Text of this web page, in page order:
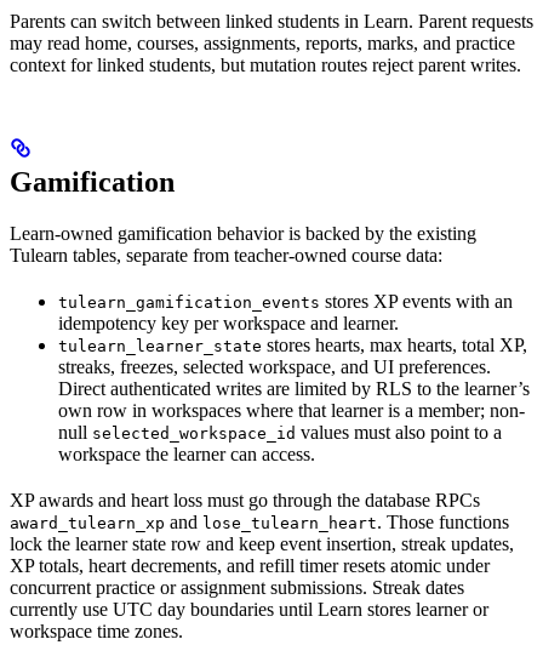
Parents can switch between linked students in Learn. Parent requests
may read home, courses, assignments, reports, marks, and practice
context for linked students, but mutation routes reject parent writes.
Gamification
Learn-owned gamification behavior is backed by the existing
Tulearn tables, separate from teacher-owned course data:
tulearn_gamification_events stores XP events with an
idempotency key per workspace and learner.
tulearn_learner_state stores hearts, max hearts, total XP,
streaks, freezes, selected workspace, and UI preferences.
Direct authenticated writes are limited by RLS to the learner’s
own row in workspaces where that learner is a member; non-
null selected_workspace_id values must also point to a
workspace the learner can access.
XP awards and heart loss must go through the database RPCs
award_tulearn_xp and lose_tulearn_heart. Those functions
lock the learner state row and keep event insertion, streak updates,
XP totals, heart decrements, and refill timer resets atomic under
concurrent practice or assignment submissions. Streak dates
currently use UTC day boundaries until Learn stores learner or
workspace time zones.